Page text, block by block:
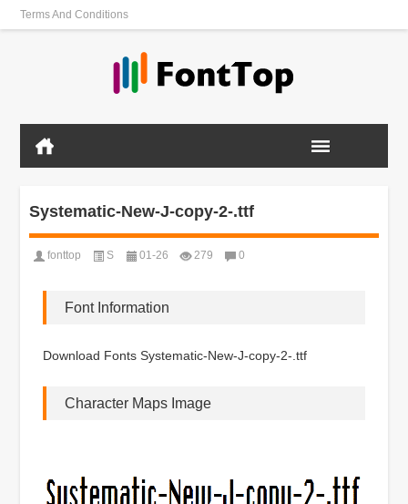
Terms And Conditions
Systematic-New-J-copy-2-.ttf
fonttop S 01-26 279 0
Font Information
Download Fonts Systematic-New-J-copy-2-.ttf
Character Maps Image